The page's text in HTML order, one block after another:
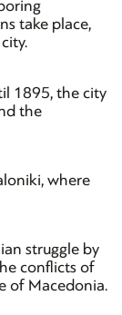
take place,
1895, the city
the
where
struggle by
conflicts of
of Macedonia.